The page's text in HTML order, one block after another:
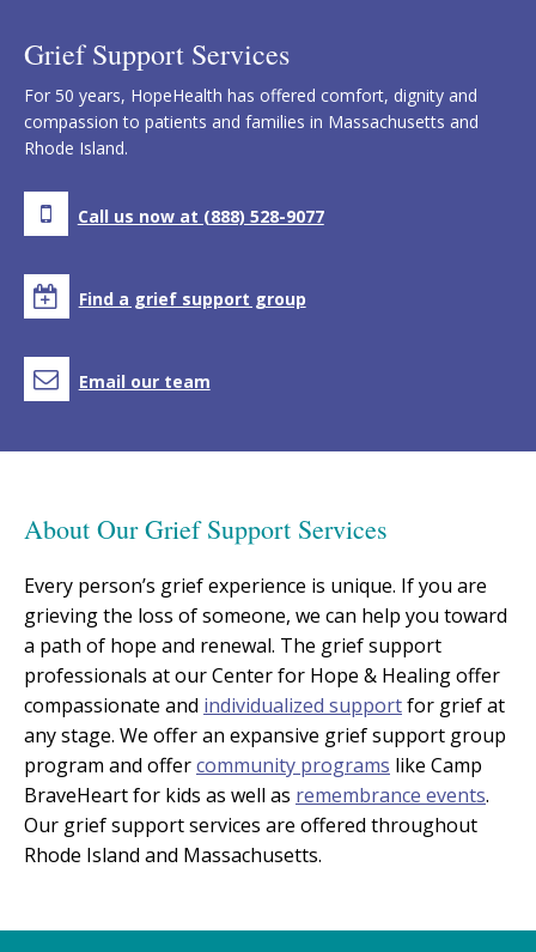
Grief Support Services
For 50 years, HopeHealth has offered comfort, dignity and
compassion to patients and families in Massachusetts and
Rhode Island.
Call us now at (888) 528-9077
Find a grief support group
Email our team
About Our Grief Support Services
Every person’s grief experience is unique. If you are
grieving the loss of someone, we can help you toward
a path of hope and renewal. The grief support
professionals at our Center for Hope & Healing offer
compassionate and individualized supportfor grief at
any stage. We offer an expansive grief support group
program and offercommunity programs like Camp
BraveHeart for kids as well as remembrance events.
Our grief support services are offered throughout
Rhode Island and Massachusetts.